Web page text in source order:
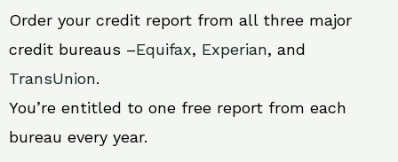
Order your credit report from all three major
credit bureaus –Equifax, Experian, and
TransUnion.
You’re entitled to one free report from each
bureau every year.